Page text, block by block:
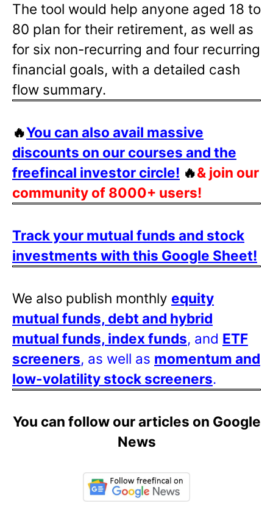
The tool would help anyone aged 18 to
80 plan for their retirement, as well as
for six non-recurring and four recurring
financial goals, with a detailed cash
flow summary.
🔥You can also avail massive
discounts on our courses and the
freefincal investor circle! 🔥& join our
community of 8000+ users!
Track your mutual funds and stock
investments with this Google Sheet!
We also publish monthly equity
mutual funds, debt and hybrid
mutual funds, index funds, and ETF
screeners, as well as momentum and
low-volatility stock screeners.
You can follow our articles on Google
News